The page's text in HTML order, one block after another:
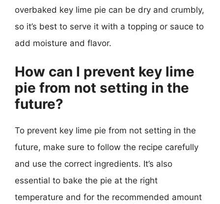
overbaked key lime pie can be dry and crumbly,
so it’s best to serve it with a topping or sauce to
add moisture and flavor.
How can I prevent key lime
pie from not setting in the
future?
To prevent key lime pie from not setting in the
future, make sure to follow the recipe carefully
and use the correct ingredients. It’s also
essential to bake the pie at the right
temperature and for the recommended amount